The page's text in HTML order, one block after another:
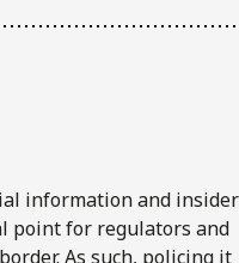
information and insider
point for regulators and
As such, policing it